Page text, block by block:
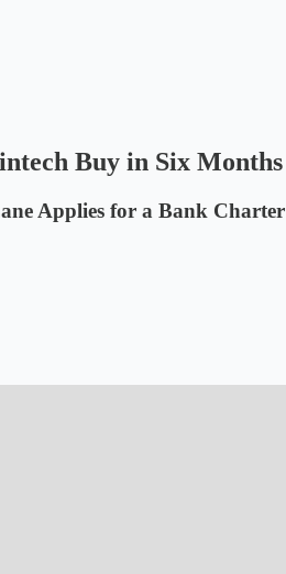
Buy in Six Months
Applies for a Bank Charter